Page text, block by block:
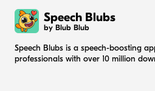
Speech Blubs
by Blub Blub
Speech Blubs is a speech-boosting
professionals with over 10 million